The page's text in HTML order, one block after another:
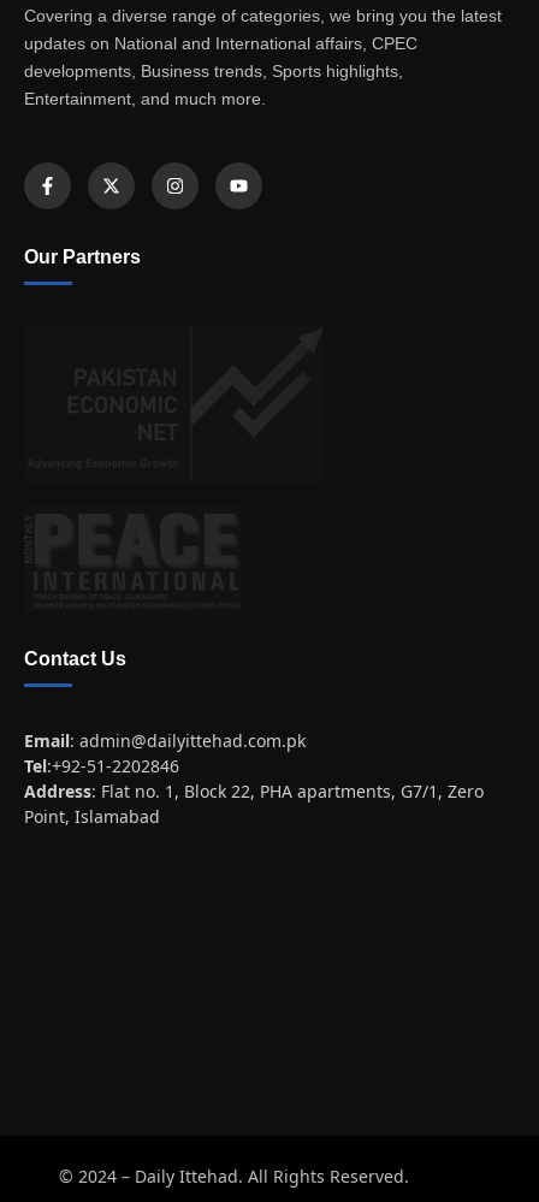
Covering a diverse range of categories, we bring you the latest
updates on National and International affairs, CPEC
developments, Business trends, Sports highlights,
Entertainment, and much more.
Our Partners
Contact Us
Email: admin@dailyittehad.com.pk
Tel:+92-51-2202846
Address: Flat no. 1, Block 22, PHA apartments, G7/1, Zero
Point, Islamabad
© 2024 – Daily Ittehad. All Rights Reserved.